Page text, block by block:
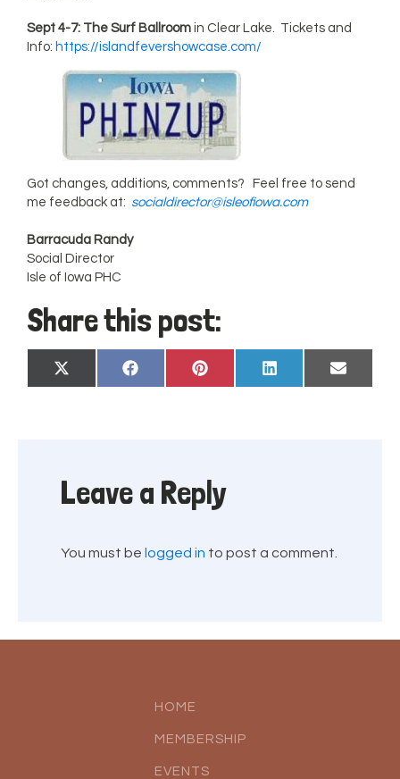
Sept 4-7: The Surf Ballroomin Clear Lake. Tickets and
Info: https://islandfevershowcase.com/
Got changes, additions, comments? Feel free to send
me feedback at: socialdirector@isleofiowa.com
Barracuda Randy
Social Director
Isle of Iowa PHC
Share this post:
Share
on
X
(Twitter)
Share
on
Facebook
Share
on
Pinterest
Share
on
LinkedIn
Share
on
Email
Leave a Reply
You must be logged in to post a comment.
HOME
MEMBERSHIP
EVENTS